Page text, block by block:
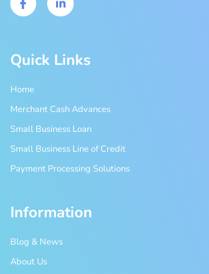
Quick Links
Home
Merchant Cash Advances
Small Business Loan
Small Business Line of Credit
Payment Processing Solutions
Information
Blog & News
About Us